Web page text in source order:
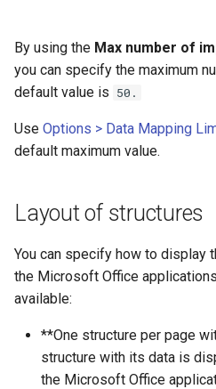
By using the Max number of
you can specify the maximum
default value is 50.
Use Options > Data Mapping
default maximum value.
Layout of structures
You can specify how to display
the Microsoft Office
available:
**One structure per page
structure with its data is
the Microsoft Office